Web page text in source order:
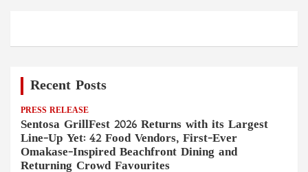
Recent Posts
PRESS RELEASE
Sentosa GrillFest 2026 Returns with its Largest
Line-Up Yet: 42 Food Vendors, First-Ever
Omakase-Inspired Beachfront Dining and
Returning Crowd Favourites